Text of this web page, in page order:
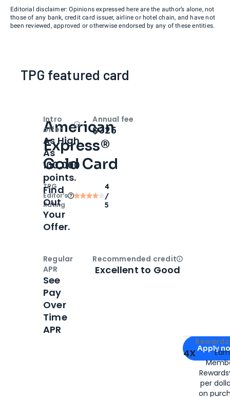
Editorial disclaimer: Opinions expressed here are the author’s alone, not
those of any bank, credit card issuer, airline or hotel chain, and have not
been reviewed, approved or otherwise endorsed by any of these entities.
TPG featured card
American
Express®
Gold Card
TPG
Editor‘s
Rating
4
/
5
Apply for
Apply
4X
per
on
Intro
offer
OpenIntro bonus
As High
As
100,000
points.
Find
Out
Your
Offer.
Annual fee
$325
Regular
APR
See
Pay
Over
Time
APR
Recommended creditOpen
Excellent to Good